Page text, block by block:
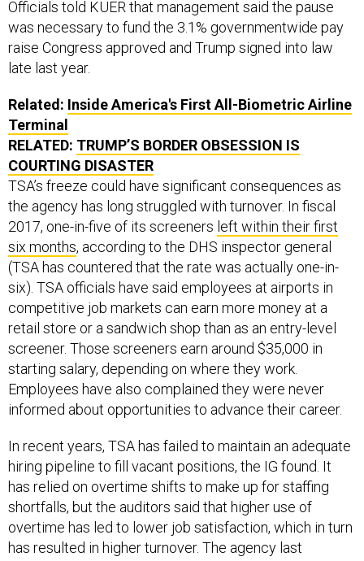
was necessary to fund the 3.1% governmentwide pay
raise Congress approved and Trump signed into law
late last year.
Terminal
RELATED:
COURTING DISASTER
TSA’s freeze could have significant consequences as
the agency has long struggled with turnover. In fiscal
2017, one-in-five of its screenersleft within their first
six months, according to the DHS inspector general
(TSA has countered that the rate was actually one-in-
six). TSA officials have said employees at airports in
competitive job markets can earn more money at a
retail store or a sandwich shop than as an entry-level
screener. Those screeners earn around $35,000 in
starting salary, depending on where they work.
Employees have also complained they were never
informed about opportunities to advance their career.
hiring pipeline to fill vacant positions, the IG found. It
has relied on overtime shifts to make up for staffing
shortfalls, but the auditors said that higher use of
overtime has led to lower job satisfaction, which in turn
has resulted in higher turnover. The agency last
yearsent hundredsof officers to the Southwest border